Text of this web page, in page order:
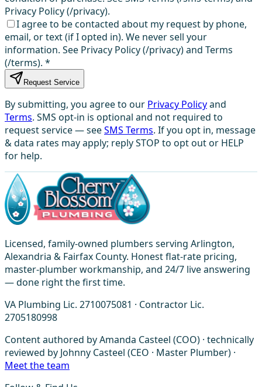
Privacy Policy (/privacy).
I agree to be contacted about my request by phone,
email, or text (if I opted in). We never sell your
information. See Privacy Policy (/privacy) and Terms
(/terms). *
Request Service
By submitting, you agree to our Privacy Policyand
Terms. SMS opt-in is optional and not required to
request service — seeSMS Terms. If you opt in, message
& data rates may apply; reply STOP to opt out or HELP
for help.
Licensed, family-owned plumbers serving Arlington,
Alexandria & Fairfax County. Honest flat-rate pricing,
master-plumber workmanship, and 24/7 live answering
— done right the first time.
VA Plumbing Lic. 2710075081 · Contractor Lic.
2705180998
Content authored by Amanda Casteel (COO) · technically
reviewed by Johnny Casteel (CEO · Master Plumber) ·
Meet the team